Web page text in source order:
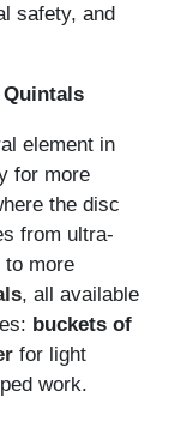
safety, and
element in
for more
the disc
from ultra-
to more
, all available
buckets of
for light
work.